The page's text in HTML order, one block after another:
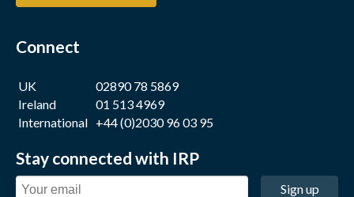
Connect
UK
02890 78 5869
Ireland
01 513 4969
International +44 (0)2030 96 03 95
Stay connected with IRP
Sign up